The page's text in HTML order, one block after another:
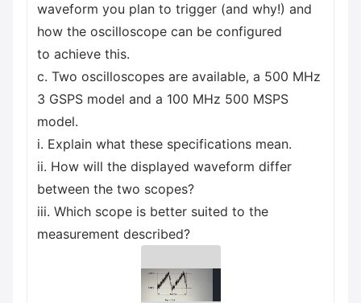
waveform you plan to trigger (and why!) and
how the oscilloscope can be configured
to achieve this.
c. Two oscilloscopes are available, a 500 MHz
3 GSPS model and a 100 MHz 500 MSPS
model.
i. Explain what these specifications mean.
ii. How will the displayed waveform differ
between the two scopes?
iii. Which scope is better suited to the
measurement described?